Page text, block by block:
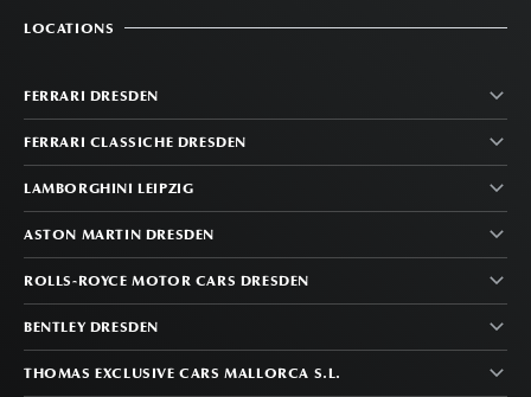
LOCATIONS
FERRARI DRESDEN
FERRARI CLASSICHE DRESDEN
LAMBORGHINI LEIPZIG
ASTON MARTIN DRESDEN
ROLLS-ROYCE MOTOR CARS DRESDEN
BENTLEY DRESDEN
THOMAS EXCLUSIVE CARS MALLORCA S.L.